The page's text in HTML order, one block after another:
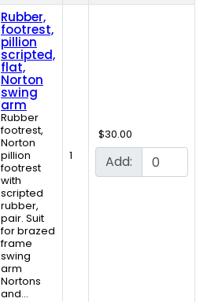
Rubber,
footrest,
pillion
scripted,
flat,
Norton
swing
arm
Rubber
footrest,
Norton
pillion
footrest
with
scripted
rubber,
pair. Suit
for brazed
frame
swing
arm
Nortons
and...
1
$30.00
Add: